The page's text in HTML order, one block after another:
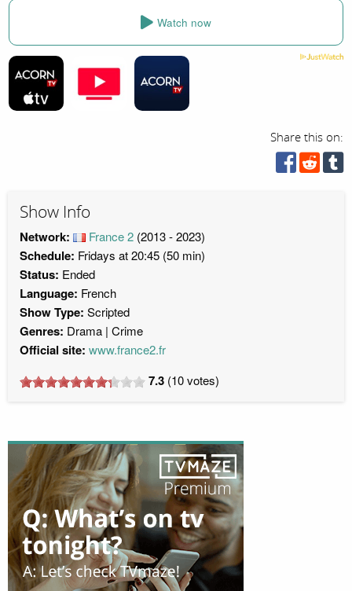
Watch now
Share this on:
Show Info
Network: France 2 (2013 - 2023)
Schedule: Fridays at 20:45 (50 min)
Status: Ended
Language: French
Show Type: Scripted
Genres: Drama Crime
Official site: www.france2.fr
7.3 (10votes)